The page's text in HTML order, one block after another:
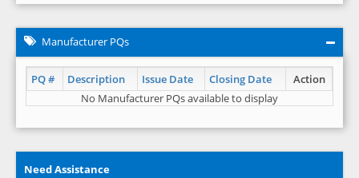
Manufacturer PQs
PQ # Description Issue Date Closing Date
Action
No Manufacturer PQs available to display
Need Assistance